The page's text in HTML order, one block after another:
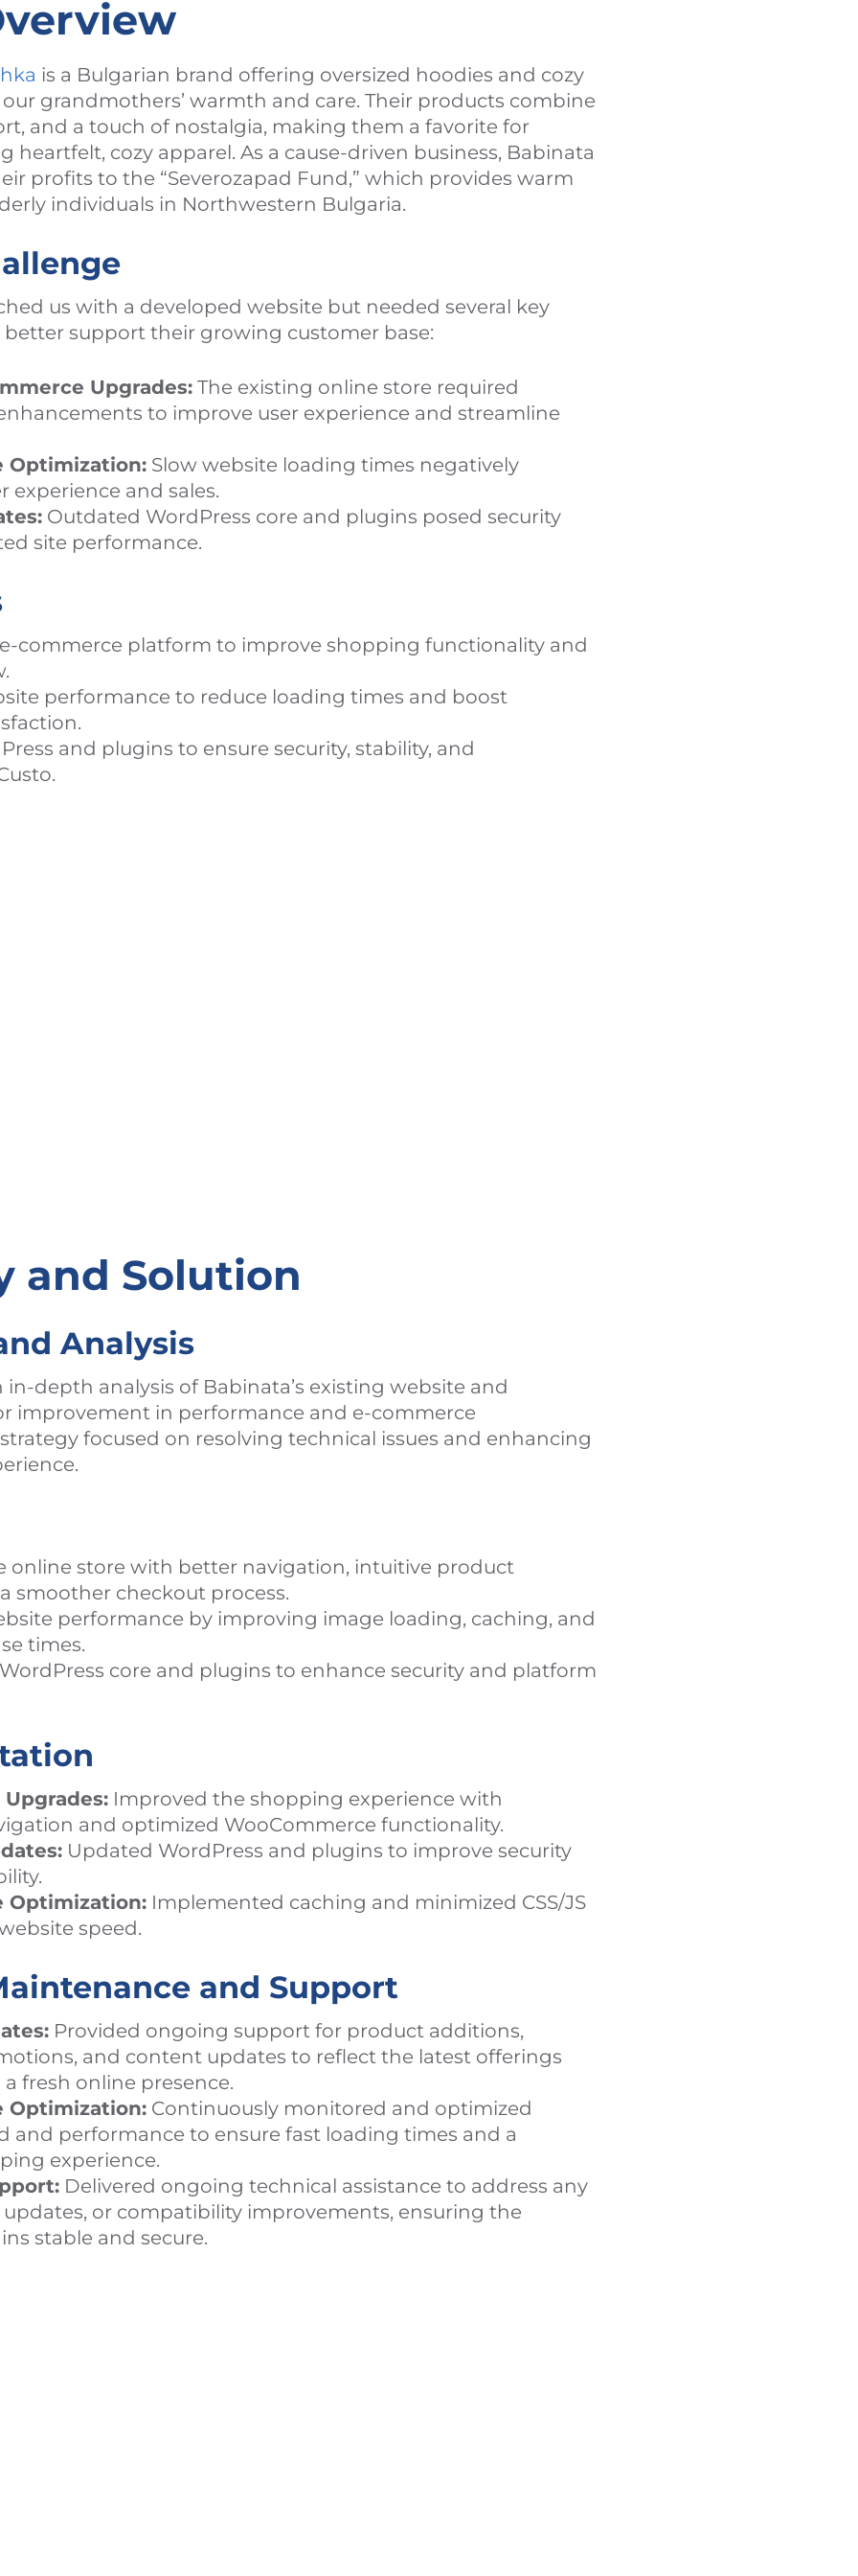
is a Bulgarian brand offering oversized hoodies and cozy
grandmothers’ warmth and care. Their products combine
and a touch of nostalgia, making them a favorite for
heartfelt, cozy apparel. As a cause-driven business, Babinata
profits to the “Severozapad Fund,” which provides warm
individuals in Northwestern Bulgaria.
us with a developed website but needed several key
support their growing customer base:
Upgrades: The existing online store required
to improve user experience and streamline
Optimization: Slow website loading times negatively
experience and sales.
Outdated WordPress core and plugins posed security
site performance.
commerce platform to improve shopping functionality and
performance to reduce loading times and boost
and plugins to ensure security, stability, and
and Solution
Analysis
depth analysis of Babinata’s existing website and
improvement in performance and e-commerce
focused on resolving technical issues and enhancing
online store with better navigation, intuitive product
smoother checkout process.
performance by improving image loading, caching, and
times.
core and plugins to enhance security and platform
Improved the shopping experience with
and optimized WooCommerce functionality.
Updated WordPress and plugins to improve security
Optimization: Implemented caching and minimized CSS/JS
speed.
and Support
Provided ongoing support for product additions,
and content updates to reflect the latest offerings
fresh online presence.
Optimization: Continuously monitored and optimized
and performance to ensure fast loading times and a
experience.
Delivered ongoing technical assistance to address any
updates, or compatibility improvements, ensuring the
stable and secure.